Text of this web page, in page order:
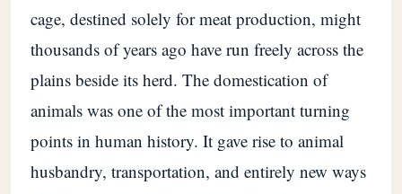
cage, destined solely for meat production, might
thousands of years ago have run freely across the
plains beside its herd. The domestication of
animals was one of the most important turning
points in human history. It gave rise to animal
husbandry, transportation, and entirely new ways